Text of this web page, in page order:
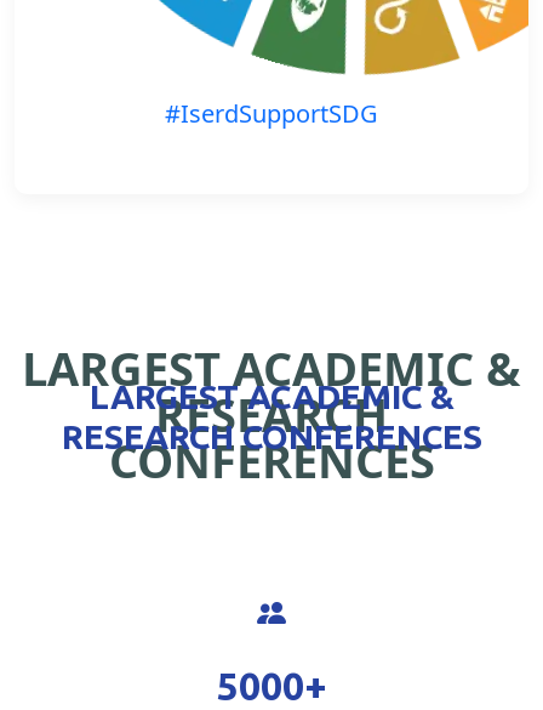
#IserdSupportSDG
LARGEST ACADEMIC &
RESEARCH
CONFERENCES
LARGEST ACADEMIC &
RESEARCH CONFERENCES
5000+